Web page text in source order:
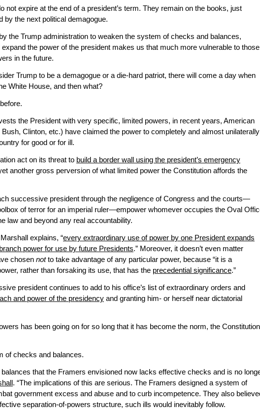
not expire at the end of a president’s term. They remain on the books, just
by the next political demagogue.
the Trump administration to weaken the system of checks and balances,
the power of the president makes us that much more vulnerable to those
in the future.
Trump to be a demagogue or a die-hard patriot, there will come a day when
White House, and then what?
the President with very specific, limited powers, in recent years, American
Clinton, etc.) have claimed the power to completely and almost unilaterally
for good or for ill.
act on its threat to build a border wall using the president’s emergency
another gross perversion of what limited power the Constitution affords the
successive president through the negligence of Congress and the courts—
of terror for an imperial ruler—empower whomever occupies the Oval
law and beyond any real accountability.
explains, “every extraordinary use of power by one President expands
power for use by future Presidents.” Moreover, it doesn’t even matter
chosen notto take advantage of any particular power, because “it is a
rather than forsaking its use, that has the precedential significance.”
president continues to add to his office’s list of extraordinary orders and
and power of the presidency and granting him- or herself near dictatorial
has been going on for so long that it has become the norm, the Constitution
of checks and balances.
that the Framers envisioned now lacks effective checks and is no
. “The implications of this are serious. The Framers designed a system of
government excess and abuse and to curb incompetence. They also
separation-of-powers structure, such ills would inevitably follow.